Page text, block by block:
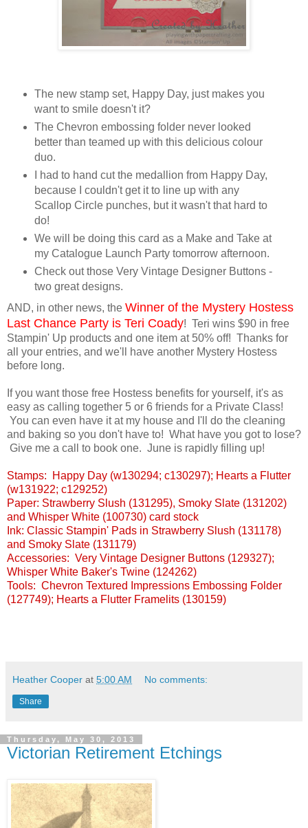
The new stamp set, Happy Day, just makes you
want to smile doesn't it?
The Chevron embossing folder never looked
better than teamed up with this delicious colour
duo.
I had to hand cut the medallion from Happy Day,
because I couldn't get it to line up with any
Scallop Circle punches, but it wasn't that hard to
do!
We will be doing this card as a Make and Take at
my Catalogue Launch Party tomorrow afternoon.
Check out those Very Vintage Designer Buttons -
two great designs.
AND, in other news, the Winner of the Mystery Hostess
Last Chance Party is Teri Coady! Teri wins $90 in free
Stampin' Up products and one item at 50% off! Thanks for
all your entries, and we'll have another Mystery Hostess
before long.
If you want those free Hostess benefits for yourself, it's as
easy as calling together 5 or 6 friends for a Private Class!
You can even have it at my house and I'll do the cleaning
and baking so you don't have to! What have you got to lose?
Give me a call to book one. June is rapidly filling up!
Stamps: Happy Day (w130294; c130297); Hearts a Flutter
(w131922; c129252)
Paper: Strawberry Slush (131295), Smoky Slate (131202)
and Whisper White (100730) card stock
Ink: Classic Stampin' Pads in Strawberry Slush (131178)
and Smoky Slate (131179)
Accessories: Very Vintage Designer Buttons (129327);
Whisper White Baker's Twine (124262)
Tools: Chevron Textured Impressions Embossing Folder
(127749); Hearts a Flutter Framelits (130159)
Heather Cooper at 5:00 AM No comments:
Share
Thursday, May 30, 2013
Victorian Retirement Etchings